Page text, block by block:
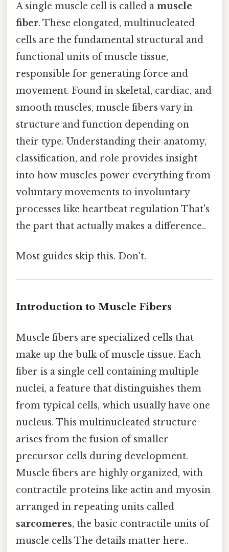
A single muscle cell is called a muscle
fiber. These elongated, multinucleated
cells are the fundamental structural and
functional units of muscle tissue,
responsible for generating force and
movement. Found in skeletal, cardiac, and
smooth muscles, muscle fibers vary in
structure and function depending on
their type. Understanding their anatomy,
classification, and role provides insight
into how muscles power everything from
voluntary movements to involuntary
processes like heartbeat regulation That's
the part that actually makes a difference..
Most guides skip this. Don't.
Introduction to Muscle Fibers
Muscle fibers are specialized cells that
make up the bulk of muscle tissue. Each
fiber is a single cell containing multiple
nuclei, a feature that distinguishes them
from typical cells, which usually have one
nucleus. This multinucleated structure
arises from the fusion of smaller
precursor cells during development.
Muscle fibers are highly organized, with
contractile proteins like actin and myosin
arranged in repeating units called
sarcomeres, the basic contractile units of
muscle cells The details matter here..